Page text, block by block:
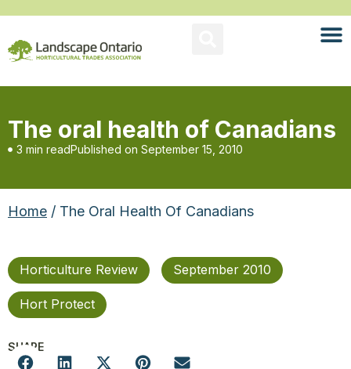
The oral health of Canadians
3 min readPublished on September 15, 2010
Home / The Oral Health Of Canadians
Horticulture Review September 2010
Hort Protect
SHARE